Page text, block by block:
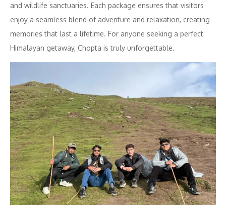
and wildlife sanctuaries. Each package ensures that visitors
enjoy a seamless blend of adventure and relaxation, creating
memories that last a lifetime. For anyone seeking a perfect
Himalayan getaway, Chopta is truly unforgettable.